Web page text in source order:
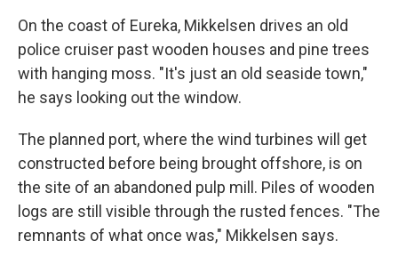
On the coast of Eureka, Mikkelsen drives an old
police cruiser past wooden houses and pine trees
with hanging moss. "It's just an old seaside town,"
he says looking out the window.
The planned port, where the wind turbines will get
constructed before being brought offshore, is on
the site of an abandoned pulp mill. Piles of wooden
logs are still visible through the rusted fences. "The
remnants of what once was," Mikkelsen says.